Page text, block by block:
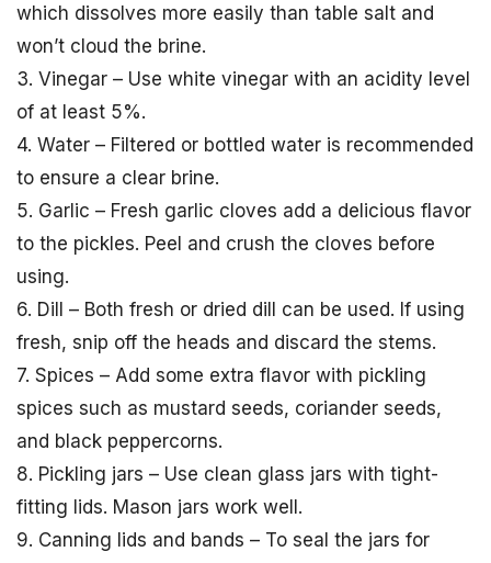
which dissolves more easily than table salt and
won’t cloud the brine.
3. Vinegar – Use white vinegar with an acidity level
of at least 5%.
4. Water – Filtered or bottled water is recommended
to ensure a clear brine.
5. Garlic – Fresh garlic cloves add a delicious flavor
to the pickles. Peel and crush the cloves before
using.
6. Dill – Both fresh or dried dill can be used. If using
fresh, snip off the heads and discard the stems.
7. Spices – Add some extra flavor with pickling
spices such as mustard seeds, coriander seeds,
and black peppercorns.
8. Pickling jars – Use clean glass jars with tight-
fitting lids. Mason jars work well.
9. Canning lids and bands – To seal the jars for